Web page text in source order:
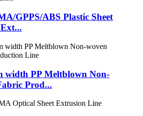
GPPS/ABS Plastic Sheet
width PP Meltblown Non-
Prod...